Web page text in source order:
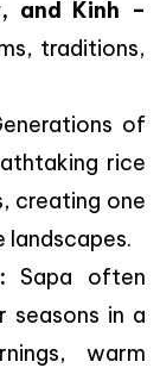
and Kinh –
traditions,
of
rice
creating one
landscapes.
Sapa often
seasons in a
warm